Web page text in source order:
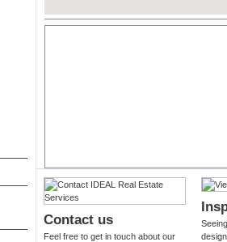
Contact us
Feel free to get in touch about our